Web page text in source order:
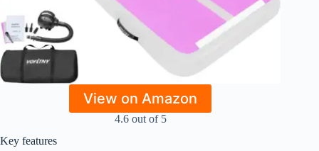
View on Amazon
4.6 out of 5
Key features